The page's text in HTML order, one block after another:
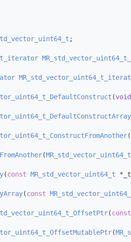
;
(void
(
(MR_std_vector_uint64_t
(const MR_std_vector_uint64_t
(const
(const
(